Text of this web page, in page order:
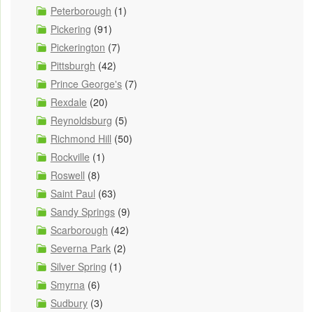
Peterborough (1)
Pickering (91)
Pickerington (7)
Pittsburgh (42)
Prince George's (7)
Rexdale (20)
Reynoldsburg (5)
Richmond Hill (50)
Rockville (1)
Roswell (8)
Saint Paul (63)
Sandy Springs (9)
Scarborough (42)
Severna Park (2)
Silver Spring (1)
Smyrna (6)
Sudbury (3)